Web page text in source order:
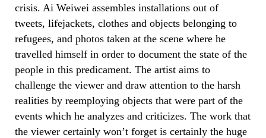
crisis. Ai Weiwei assembles installations out of
tweets, lifejackets, clothes and objects belonging to
refugees, and photos taken at the scene where he
travelled himself in order to document the state of the
people in this predicament. The artist aims to
challenge the viewer and draw attention to the harsh
realities by reemploying objects that were part of the
events which he analyzes and criticizes. The work that
the viewer certainly won’t forget is certainly the huge